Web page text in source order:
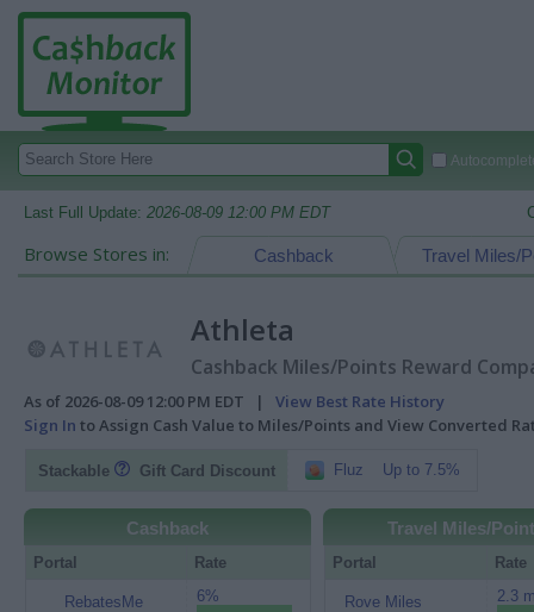
Last Full Update: 2026-08-09 12:00 PM EDT
Browse Stores in: Travel Miles/
Cashback
Athleta
Cashback Miles/Points Reward
As of 2026-08-09 12:00 PM EDT | View Best Rate History
Sign In to Assign Cash Value to Miles/Points and View Converted
Stackable Gift Card Discount Fluz Up to 7.5%
Cashback
Portal Rate
RebatesMe 6%
Travel Miles/
Portal Rate
Rove Miles 2.3